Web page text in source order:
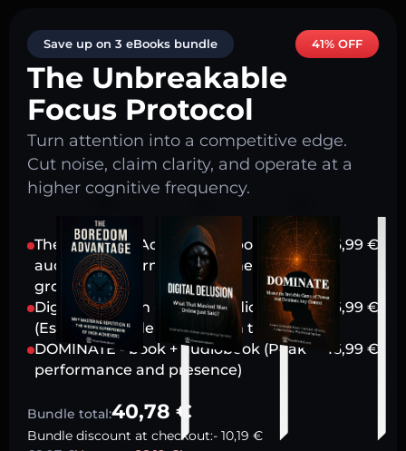
Save up on 3 eBooks bundle 41% OFF
The Unbreakable
Focus Protocol
Turn attention into a competitive edge.
Cut noise, claim clarity, and operate at a
higher cognitive frequency.
The Boredom Advantage - book +
audiobook (Harnessing stillness for
growth)
16,99 €
Digital Delusion - book + audiobook
(Escaping modern attention traps)
16,99 €
DOMINATE - book + audiobook (Peak
performance and presence)
16,99 €
Bundle total:40,78 €
Bundle discount at checkout:- 10,19 €